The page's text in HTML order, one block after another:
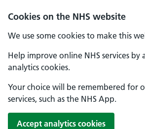
Cookies on the NHS website
We use some cookies to make this
Help improve online NHS services by
analytics cookies.
Your choice will be remembered for
services, such as the NHS App.
Accept analytics cookies
Skip to main content